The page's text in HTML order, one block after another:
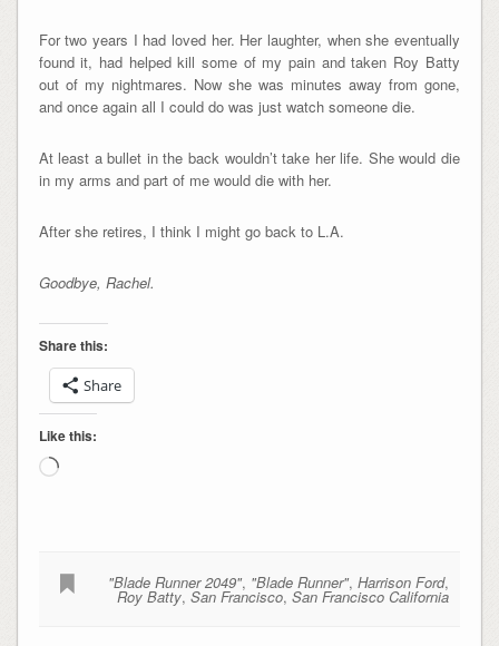
For two years I had loved her. Her laughter, when she eventually
found it, had helped kill some of my pain and taken Roy Batty
out of my nightmares. Now she was minutes away from gone,
and once again all I could do was just watch someone die.
At least a bullet in the back wouldn’t take her life. She would die
in my arms and part of me would die with her.
After she retires, I think I might go back to L.A.
Goodbye, Rachel.
Share this:
Share
Like this:
Loading…
"Blade Runner 2049", "Blade Runner",Harrison Ford,
Roy Batty,San Francisco,San Francisco California